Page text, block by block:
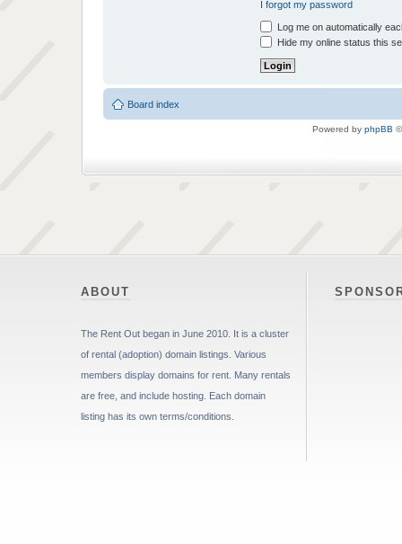
I forgot my password
Log me on automatically
Hide my online status this
Board index
Powered by phpBB
ABOUT
The Rent Out began in June 2010. It is a cluster
of rental (adoption) domain listings. Various
members display domains for rent. Many rentals
are free, and include hosting. Each domain
listing has its own terms/conditions.